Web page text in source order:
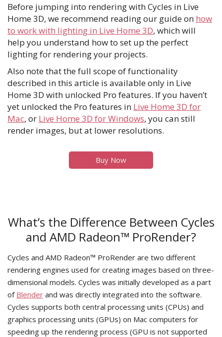
Before jumping into rendering with Cycles in Live
Home 3D, we recommend reading our guide on how
to work with lighting in Live Home 3D, which will
help you understand how to set up the perfect
lighting for rendering your projects.
Also note that the full scope of functionality
described in this article is available only in Live
Home 3D with unlocked Pro features. If you haven’t
yet unlocked the Pro features in Live Home 3D for
Mac, or Live Home 3D for Windows, you can still
render images, but at lower resolutions.
Buy Now
What’s the Difference Between Cycles
and AMD Radeon™ ProRender?
Cycles and AMD Radeon™ ProRender are two different
rendering engines used for creating images based on three-
dimensional models. Cycles was initially developed as a part
of Blender and was directly integrated into the software.
Cycles supports both central processing units (CPUs) and
graphics processing units (GPUs) on Mac computers for
speeding up the rendering process (GPU is not supported